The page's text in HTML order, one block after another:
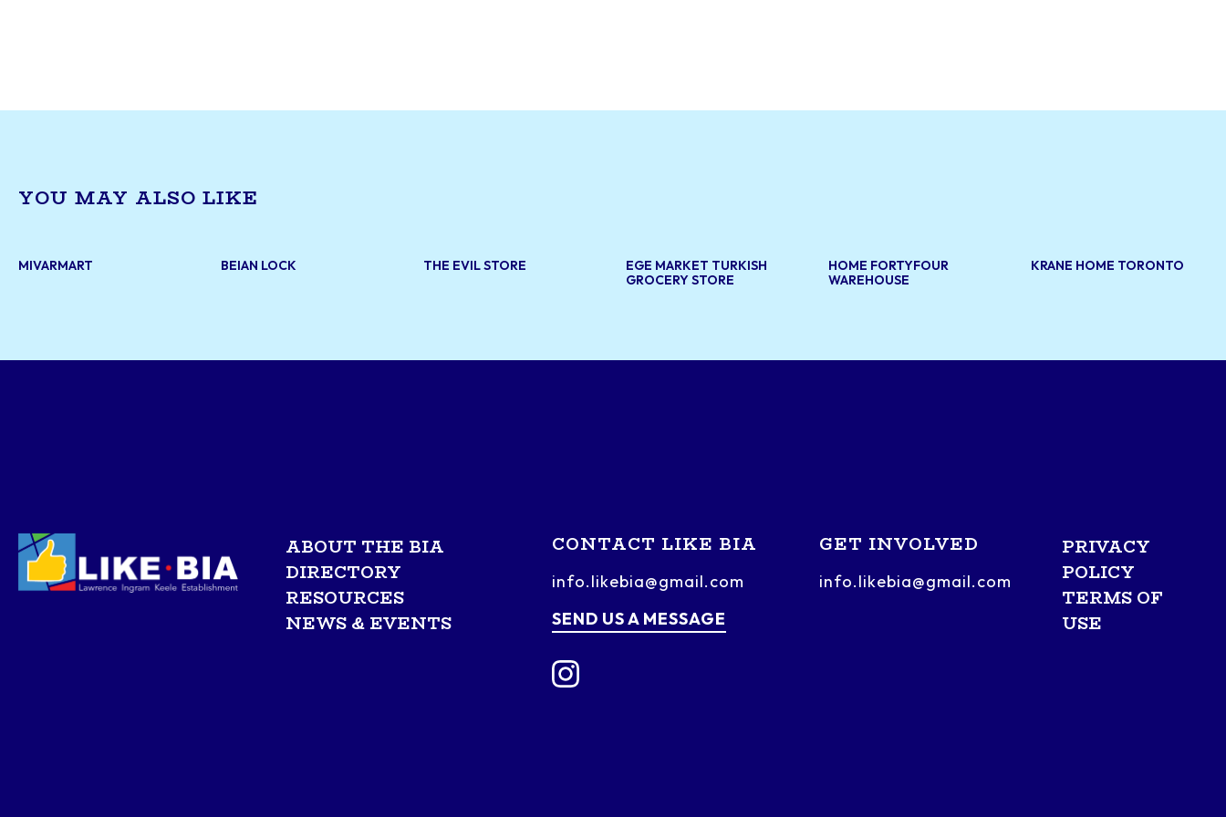
YOU MAY ALSO LIKE
MIVARMART BEIAN LOCK THE EVIL STORE
EGE MARKET TURKISH
GROCERY STORE
HOME FORTYFOUR
WAREHOUSE
KRANE HOME TORONTO
ABOUT THE BIA
DIRECTORY
RESOURCES
NEWS & EVENTS
CONTACT LIKE BIA
info.likebia@gmail.com
SEND US A MESSAGE
GET INVOLVED
info.likebia@gmail.com
PRIVACY
POLICY
TERMS OF
USE